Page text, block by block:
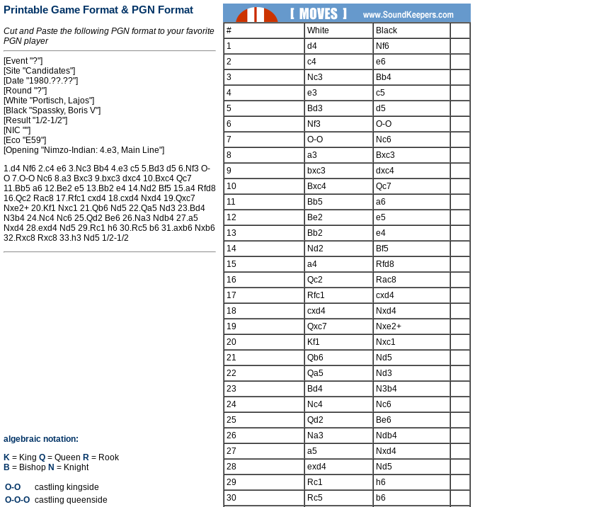
Printable Game Format & PGN Format
Cut and Paste the following PGN format to your favorite
PGN player
[Event "?"]
[Site "Candidates"]
[Date "1980.??.??"]
[Round "?"]
[White "Portisch, Lajos"]
[Black "Spassky, Boris V"]
[Result "1/2-1/2"]
[NIC ""]
[Eco "E59"]
[Opening "Nimzo-Indian: 4.e3, Main Line"]
1.d4 Nf6 2.c4 e6 3.Nc3 Bb4 4.e3 c5 5.Bd3 d5 6.Nf3 O-
O 7.O-O Nc6 8.a3 Bxc3 9.bxc3 dxc4 10.Bxc4 Qc7
11.Bb5 a6 12.Be2 e5 13.Bb2 e4 14.Nd2 Bf5 15.a4 Rfd8
16.Qc2 Rac8 17.Rfc1 cxd4 18.cxd4 Nxd4 19.Qxc7
Nxe2+ 20.Kf1 Nxc1 21.Qb6 Nd5 22.Qa5 Nd3 23.Bd4
N3b4 24.Nc4 Nc6 25.Qd2 Be6 26.Na3 Ndb4 27.a5
Nxd4 28.exd4 Nd5 29.Rc1 h6 30.Rc5 b6 31.axb6 Nxb6
32.Rxc8 Rxc8 33.h3 Nd5 1/2-1/2
algebraic notation:
K = King Q = Queen R = Rook
B = Bishop N = Knight
O-O
castling kingside
O-O-O castling queenside
# White
Black
1
d4
Nf6
2
c4
e6
3
Nc3
Bb4
4
e3
c5
5
Bd3
d5
6
Nf3
O-O
7
O-O
Nc6
8
a3
Bxc3
9
bxc3
dxc4
10
Bxc4
Qc7
11
Bb5
a6
12
Be2
e5
13
Bb2
e4
14
Nd2
Bf5
15
a4
Rfd8
16
Qc2
Rac8
17
Rfc1
cxd4
18
cxd4
Nxd4
19
Qxc7
Nxe2+
20
Kf1
Nxc1
21
Qb6
Nd5
22
Qa5
Nd3
23
Bd4
N3b4
24
Nc4
Nc6
25
Qd2
Be6
26
Na3
Ndb4
27
a5
Nxd4
28
exd4
Nd5
29
Rc1
h6
30
Rc5
b6